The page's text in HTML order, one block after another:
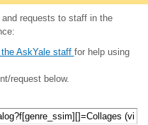
requests to staff in the
AskYale staff for help using
request below.